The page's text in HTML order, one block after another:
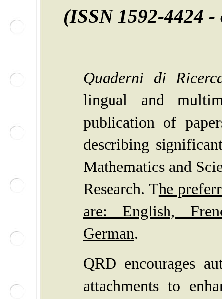
(ISSN 1592-4424 -
Quaderni di
lingual and
publication of
describing
Mathematics and
Research. The
are: English,
German.
QRD encourages
attachments to